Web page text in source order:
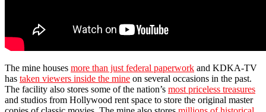
The mine houses more than just federal paperwork and KDKA-TV
has taken viewers inside the mine on several occasions in the past.
The facility also stores some of the nation’s most priceless treasures
and studios from Hollywood rent space to store the original master